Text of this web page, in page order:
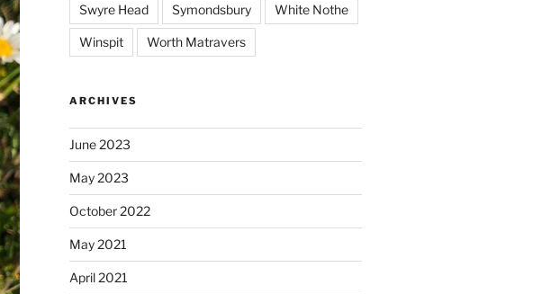
Swyre Head Symondsbury White Nothe
Winspit Worth Matravers
ARCHIVES
June 2023
May 2023
October 2022
May 2021
April 2021